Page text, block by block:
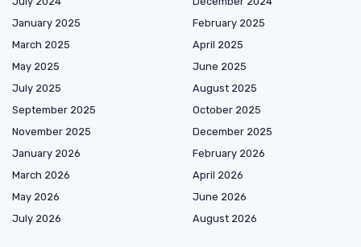
January 2025
February 2025
March 2025
April 2025
May 2025
June 2025
July 2025
August 2025
September 2025
October 2025
November 2025
December 2025
January 2026
February 2026
March 2026
April 2026
May 2026
June 2026
July 2026
August 2026